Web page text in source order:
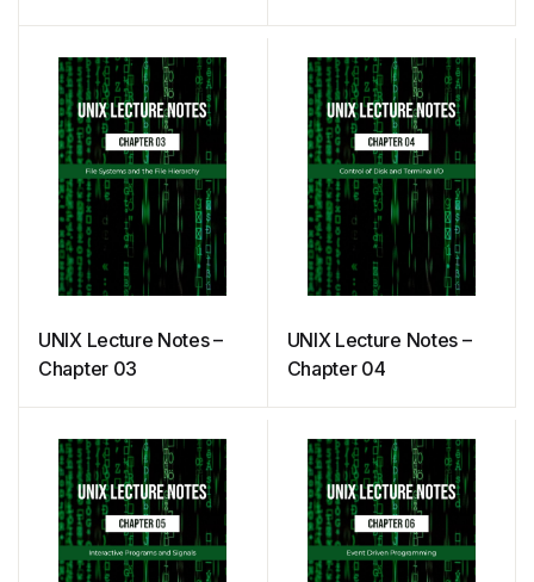
UNIX Lecture Notes –
Chapter 03
UNIX Lecture Notes –
Chapter 04